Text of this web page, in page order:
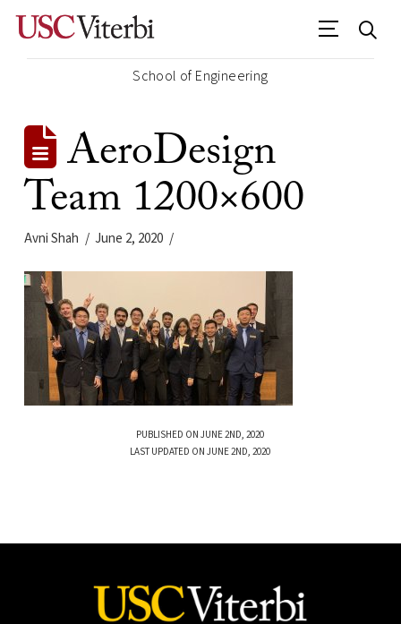
School of Engineering
AeroDesign
Team 1200×600
Avni Shah June 2, 2020
PUBLISHED ON JUNE 2ND, 2020
LAST UPDATED ON JUNE 2ND, 2020